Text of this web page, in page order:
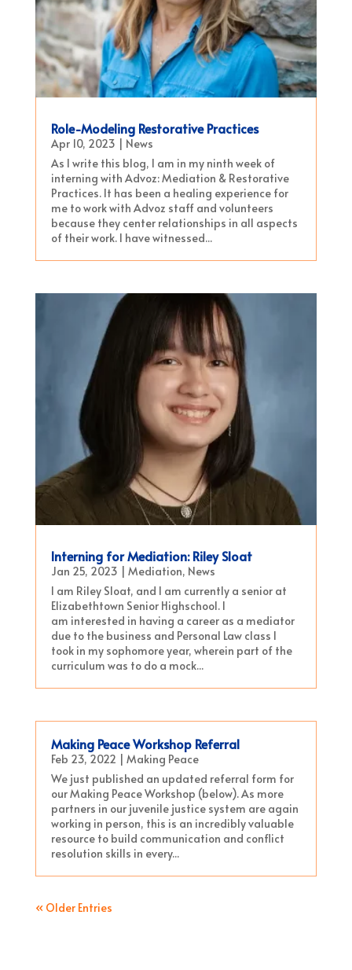
Role-Modeling Restorative Practices
Apr 10, 2023
News
As I write this blog, I am in my ninth week of
interning with Advoz: Mediation & Restorative
Practices. It has been a healing experience for
me to work with Advoz staff and volunteers
because they center relationships in all aspects
of their work. I have witnessed...
Interning for Mediation: Riley Sloat
Jan 25, 2023 | Mediation, News
I am Riley Sloat, and I am currently a senior at
Elizabethtown Senior Highschool. I
am interested in having a career as a mediator
due to the business and Personal Law class I
took in my sophomore year, wherein part of the
curriculum was to do a mock...
Making Peace Workshop Referral
Feb 23, 2022
Making Peace
We just published an updated referral form for
our Making Peace Workshop (below). As more
partners in our juvenile justice system are again
working in person, this is an incredibly valuable
resource to build communication and conflict
resolution skills in every...
« Older Entries